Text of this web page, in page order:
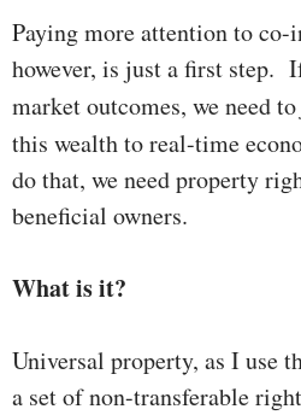
Paying more attention to co-
however, is just a first step.
mar­ket outcomes, we need to
this wealth to real-time
do that, we need property
bene­ficial owners.
What is it?
Universal property, as I use
a set of non-transferable